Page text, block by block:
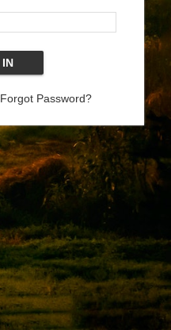
Forgot Password?